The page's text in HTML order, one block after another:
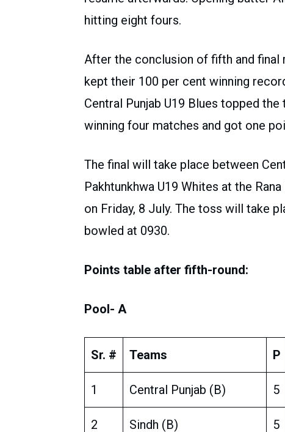
hitting eight fours.
After the conclusion of fifth and final
kept their 100 per cent winning
Central Punjab U19 Blues topped
winning four matches and got one
The final will take place between
Pakhtunkhwa U19 Whites at the
on Friday, 8 July. The toss will take
bowled at 0930.
Points table after fifth-round:
Pool- A
Sr. # Teams P
1 Central Punjab (B) 5
2 Sindh (B) 5